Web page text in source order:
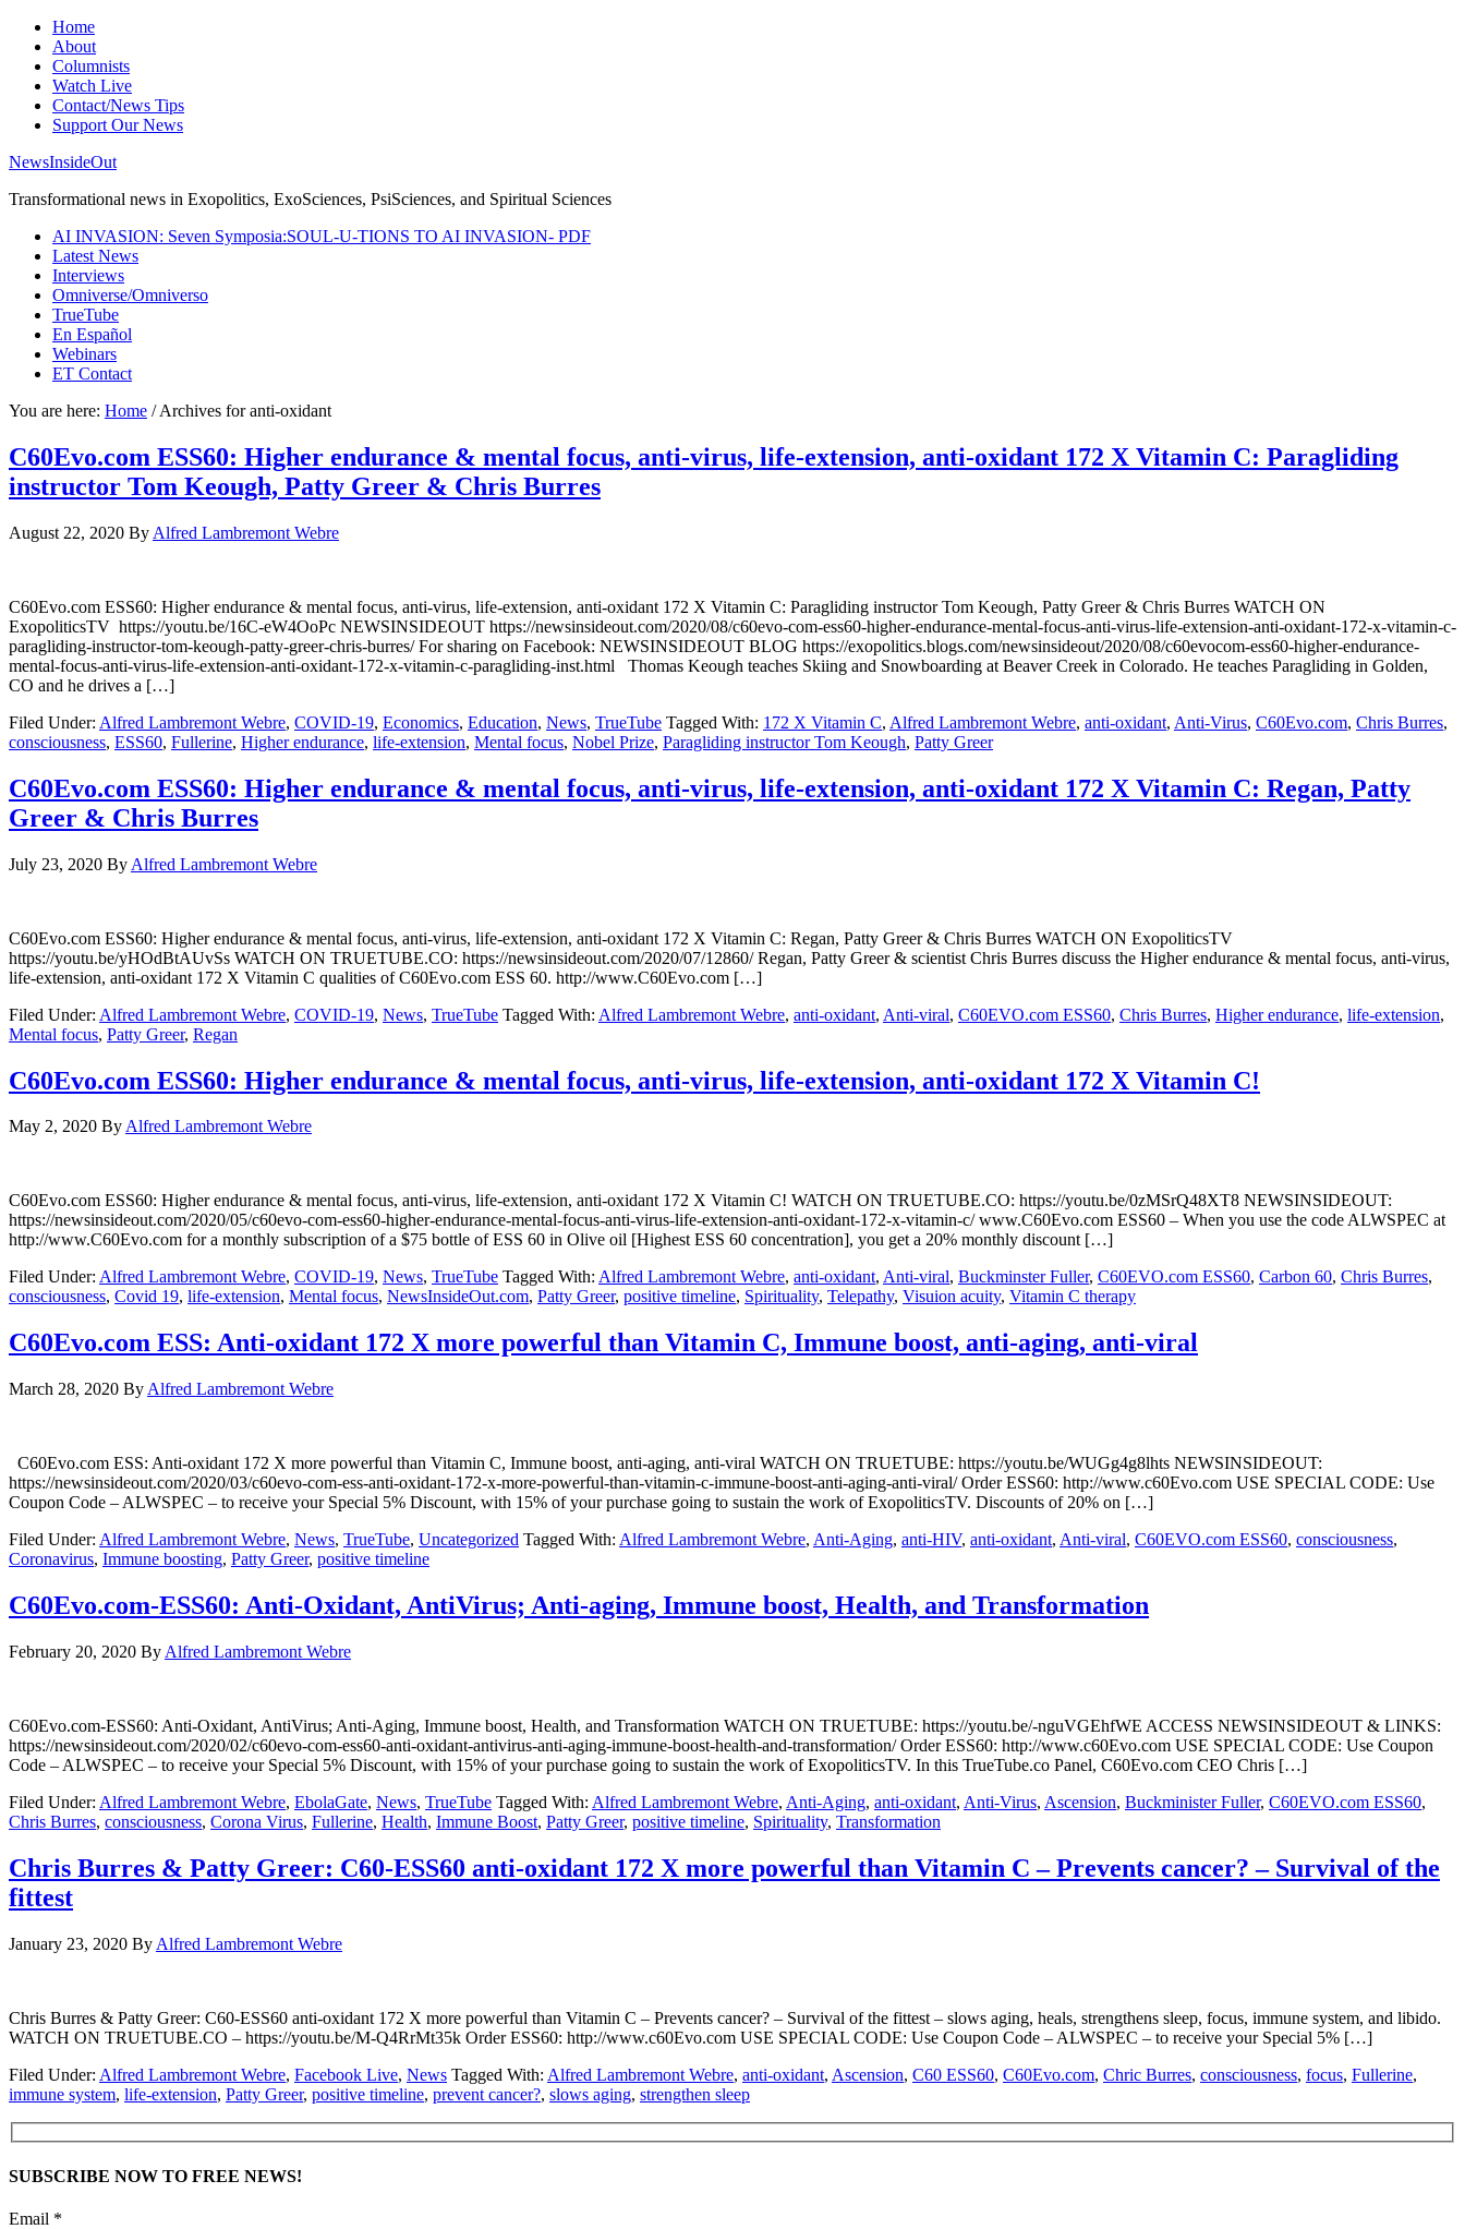
Home
About
Columnists
Watch Live
Contact/News Tips
Support Our News
NewsInsideOut
Transformational news in Exopolitics, ExoSciences, PsiSciences, and Spiritual Sciences
AI INVASION: Seven Symposia:SOUL-U-TIONS TO AI INVASION- PDF
Latest News
Interviews
Omniverse/Omniverso
TrueTube
En Español
Webinars
ET Contact
You are here: Home /Archives for anti-oxidant
C60Evo.com ESS60: Higher endurance & mental focus, anti-virus, life-extension, anti-oxidant 172 X Vitamin C: Paragliding
instructor Tom Keough, Patty Greer & Chris Burres
August 22, 2020 By Alfred Lambremont Webre
C60Evo.com ESS60: Higher endurance & mental focus, anti-virus, life-extension, anti-oxidant 172 X Vitamin C: Paragliding instructor Tom Keough, Patty Greer & Chris Burres WATCH ON
ExopoliticsTV https://youtu.be/16C-eW4OoPc NEWSINSIDEOUT https://newsinsideout.com/2020/08/c60evo-com-ess60-higher-endurance-mental-focus-anti-virus-life-extension-anti-oxidant-172-x-vitamin-c-
paragliding-instructor-tom-keough-patty-greer-chris-burres/ For sharing on Facebook: NEWSINSIDEOUT BLOG https://exopolitics.blogs.com/newsinsideout/2020/08/c60evocom-ess60-higher-endurance-
mental-focus-anti-virus-life-extension-anti-oxidant-172-x-vitamin-c-paragliding-inst.html Thomas Keough teaches Skiing and Snowboarding at Beaver Creek in Colorado. He teaches Paragliding in Golden,
CO and he drives a […]
Filed Under: Alfred Lambremont Webre, COVID-19, Economics, Education, News, TrueTube Tagged With: 172 X Vitamin C, Alfred Lambremont Webre, anti-oxidant, Anti-Virus, C60Evo.com, Chris Burres,
consciousness, ESS60, Fullerine, Higher endurance, life-extension, Mental focus, Nobel Prize, Paragliding instructor Tom Keough, Patty Greer
C60Evo.com ESS60: Higher endurance & mental focus, anti-virus, life-extension, anti-oxidant 172 X Vitamin C: Regan, Patty
Greer & Chris Burres
July 23, 2020 By Alfred Lambremont Webre
C60Evo.com ESS60: Higher endurance & mental focus, anti-virus, life-extension, anti-oxidant 172 X Vitamin C: Regan, Patty Greer & Chris Burres WATCH ON ExopoliticsTV
https://youtu.be/yHOdBtAUvSs WATCH ON TRUETUBE.CO: https://newsinsideout.com/2020/07/12860/ Regan, Patty Greer & scientist Chris Burres discuss the Higher endurance & mental focus, anti-virus,
life-extension, anti-oxidant 172 X Vitamin C qualities of C60Evo.com ESS 60. http://www.C60Evo.com […]
Filed Under: Alfred Lambremont Webre, COVID-19, News, TrueTube Tagged With: Alfred Lambremont Webre, anti-oxidant, Anti-viral, C60EVO.com ESS60, Chris Burres, Higher endurance, life-extension,
Mental focus, Patty Greer, Regan
C60Evo.com ESS60: Higher endurance & mental focus, anti-virus, life-extension, anti-oxidant 172 X Vitamin C!
May 2, 2020 ByAlfred Lambremont Webre
C60Evo.com ESS60: Higher endurance & mental focus, anti-virus, life-extension, anti-oxidant 172 X Vitamin C! WATCH ON TRUETUBE.CO: https://youtu.be/0zMSrQ48XT8 NEWSINSIDEOUT:
https://newsinsideout.com/2020/05/c60evo-com-ess60-higher-endurance-mental-focus-anti-virus-life-extension-anti-oxidant-172-x-vitamin-c/ www.C60Evo.com ESS60 – When you use the code ALWSPEC at
http://www.C60Evo.com for a monthly subscription of a $75 bottle of ESS 60 in Olive oil [Highest ESS 60 concentration], you get a 20% monthly discount […]
Filed Under: Alfred Lambremont Webre, COVID-19, News, TrueTube Tagged With: Alfred Lambremont Webre, anti-oxidant, Anti-viral, Buckminster Fuller, C60EVO.com ESS60, Carbon 60, Chris Burres,
consciousness, Covid 19, life-extension, Mental focus, NewsInsideOut.com, Patty Greer, positive timeline, Spirituality, Telepathy, Visuion acuity, Vitamin C therapy
C60Evo.com ESS: Anti-oxidant 172 X more powerful than Vitamin C, Immune boost, anti-aging, anti-viral
March 28, 2020 By Alfred Lambremont Webre
C60Evo.com ESS: Anti-oxidant 172 X more powerful than Vitamin C, Immune boost, anti-aging, anti-viral WATCH ON TRUETUBE: https://youtu.be/WUGg4g8lhts NEWSINSIDEOUT:
https://newsinsideout.com/2020/03/c60evo-com-ess-anti-oxidant-172-x-more-powerful-than-vitamin-c-immune-boost-anti-aging-anti-viral/ Order ESS60: http://www.c60Evo.com USE SPECIAL CODE: Use
Coupon Code – ALWSPEC – to receive your Special 5% Discount, with 15% of your purchase going to sustain the work of ExopoliticsTV. Discounts of 20% on […]
Filed Under: Alfred Lambremont Webre, News, TrueTube, Uncategorized Tagged With: Alfred Lambremont Webre, Anti-Aging, anti-HIV, anti-oxidant, Anti-viral, C60EVO.com ESS60, consciousness,
Coronavirus, Immune boosting, Patty Greer, positive timeline
C60Evo.com-ESS60: Anti-Oxidant, AntiVirus; Anti-aging, Immune boost, Health, and Transformation
February 20, 2020 By Alfred Lambremont Webre
C60Evo.com-ESS60: Anti-Oxidant, AntiVirus; Anti-Aging, Immune boost, Health, and Transformation WATCH ON TRUETUBE: https://youtu.be/-nguVGEhfWE ACCESS NEWSINSIDEOUT & LINKS:
https://newsinsideout.com/2020/02/c60evo-com-ess60-anti-oxidant-antivirus-anti-aging-immune-boost-health-and-transformation/ Order ESS60: http://www.c60Evo.com USE SPECIAL CODE: Use Coupon
Code – ALWSPEC – to receive your Special 5% Discount, with 15% of your purchase going to sustain the work of ExopoliticsTV. In this TrueTube.co Panel, C60Evo.com CEO Chris […]
Filed Under: Alfred Lambremont Webre, EbolaGate, News, TrueTube Tagged With: Alfred Lambremont Webre, Anti-Aging, anti-oxidant, Anti-Virus, Ascension, Buckminister Fuller, C60EVO.com ESS60,
Chris Burres, consciousness, Corona Virus, Fullerine, Health, Immune Boost, Patty Greer, positive timeline, Spirituality, Transformation
Chris Burres & Patty Greer: C60-ESS60 anti-oxidant 172 X more powerful than Vitamin C – Prevents cancer? – Survival of the
fittest
January 23, 2020 By Alfred Lambremont Webre
Chris Burres & Patty Greer: C60-ESS60 anti-oxidant 172 X more powerful than Vitamin C – Prevents cancer? – Survival of the fittest – slows aging, heals, strengthens sleep, focus, immune system, and libido.
WATCH ON TRUETUBE.CO – https://youtu.be/M-Q4RrMt35k Order ESS60: http://www.c60Evo.com USE SPECIAL CODE: Use Coupon Code – ALWSPEC – to receive your Special 5% […]
Filed Under: Alfred Lambremont Webre, Facebook Live, News Tagged With: Alfred Lambremont Webre, anti-oxidant, Ascension, C60 ESS60, C60Evo.com, Chric Burres, consciousness, focus, Fullerine,
immune system, life-extension, Patty Greer, positive timeline, prevent cancer?, slows aging, strengthen sleep
SUBSCRIBE NOW TO FREE NEWS!
Email *